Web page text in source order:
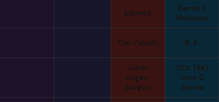
Edward
Daniel E
Meldazis
Tim Cabalo B. S.
Julian
Ungar-
Sargon
COL (AK)
John C
James